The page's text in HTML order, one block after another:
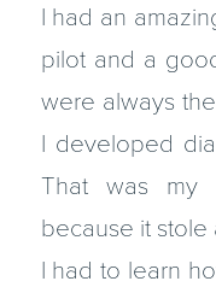
I had an
pilot and a
were always
I developed
That was my
because it
I had to learn